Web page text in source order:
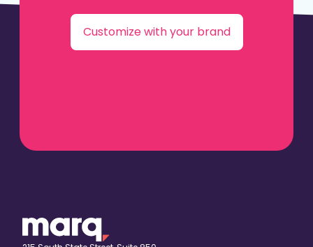
Customize with your brand